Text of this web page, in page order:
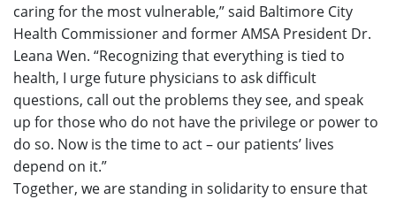
caring for the most vulnerable,” said Baltimore City
Health Commissioner and former AMSA President Dr.
Leana Wen. “Recognizing that everything is tied to
health, I urge future physicians to ask difficult
questions, call out the problems they see, and speak
up for those who do not have the privilege or power to
do so. Now is the time to act – our patients’ lives
depend on it.”
Together, we are standing in solidarity to ensure that